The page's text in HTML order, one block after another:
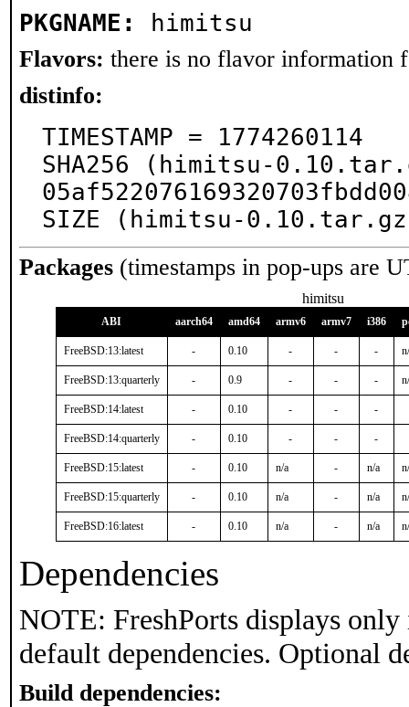
PKGNAME: himitsu
Flavors: there is no flavor information
distinfo:
TIMESTAMP = 1774260114
SHA256 (himitsu-
SIZE (himitsu-
Packages (timestamps in pop-ups are
himitsu
ABI aarch64 amd64 armv6 armv7 i386
FreeBSD:13:latest - 0.10 - - -
FreeBSD:13:quarterly - 0.9 - - -
FreeBSD:14:latest - 0.10 - - -
FreeBSD:14:quarterly - 0.10 - - -
FreeBSD:15:latest - 0.10 n/a - n/a
FreeBSD:15:quarterly - 0.10 n/a - n/a
FreeBSD:16:latest - 0.10 n/a - n/a
Dependencies
NOTE: FreshPorts displays
default dependencies. Optional
Build dependencies: